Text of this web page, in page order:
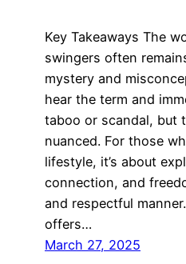
Key Takeaways The
swingers often
mystery and
hear the term and
taboo or scandal, but
nuanced. For those
lifestyle, it’s about
connection, and
and respectful
offers…
March 27, 2025